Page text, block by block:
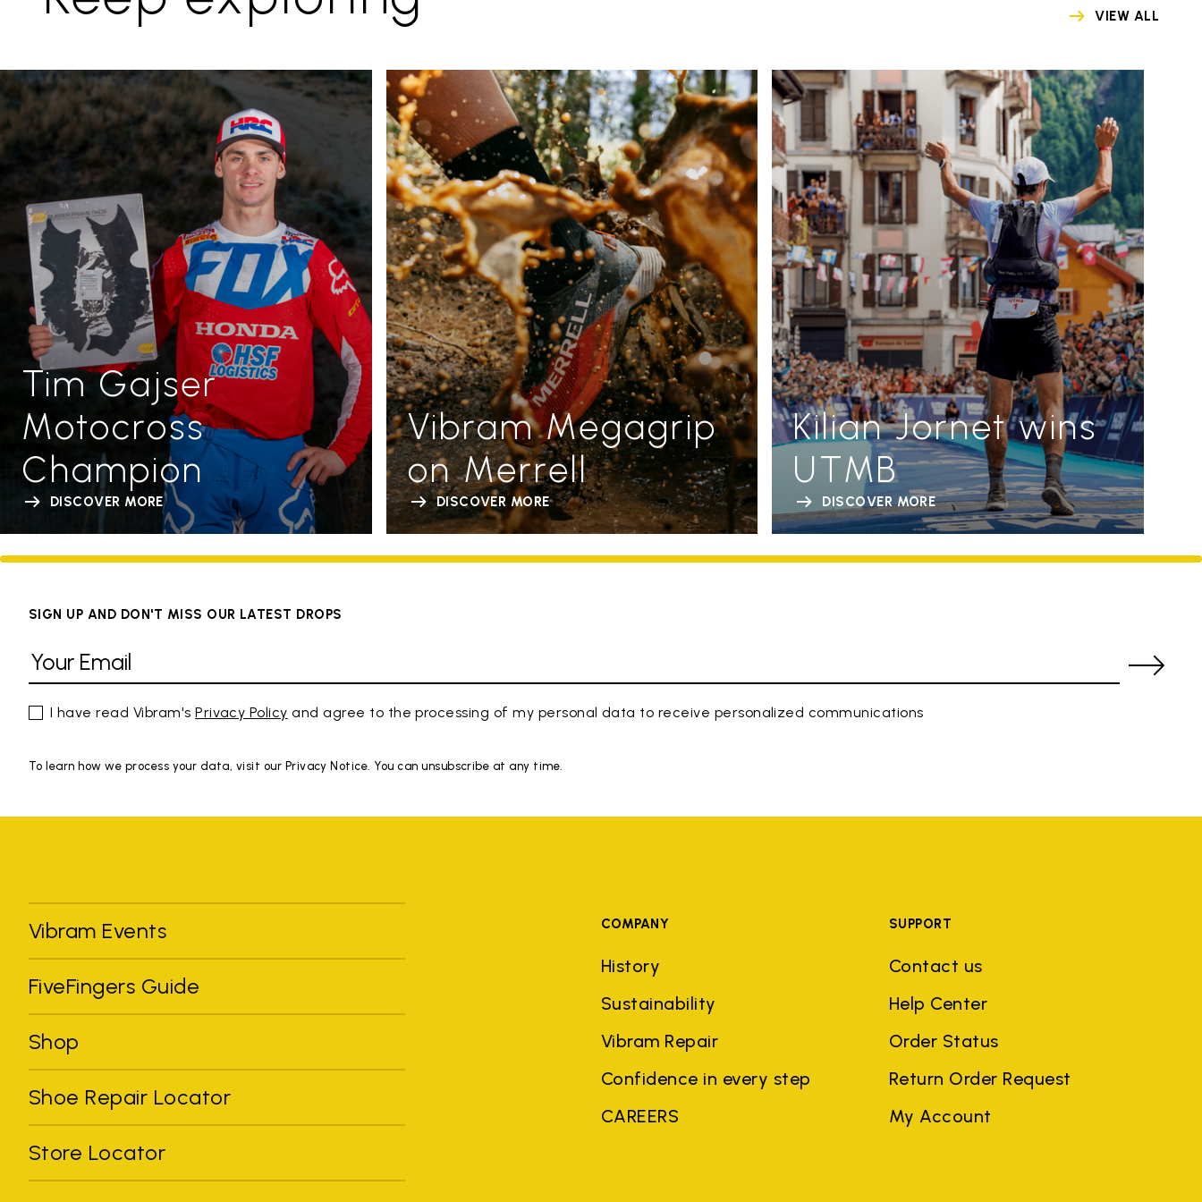
VIEW ALL
Tim Gajser
Motocross
Champion
DISCOVER MORE
Vibram Megagrip
on Merrell
DISCOVER MORE
Kilian Jornet wins
UTMB
DISCOVER MORE
SIGN UP AND DON'T MISS OUR LATEST DROPS
I have read Vibram'sPrivacy Policy and agree to the processing of my personal data to receive personalized communications
To learn how we process your data, visit our Privacy Notice. You can unsubscribe at any time.
Vibram Events
FiveFingers Guide
Shop
Shoe Repair Locator
Store Locator
COMPANY
History
Sustainability
Vibram Repair
Confidence in every step
CAREERS
SUPPORT
Contact us
Help Center
Order Status
Return Order Request
My Account